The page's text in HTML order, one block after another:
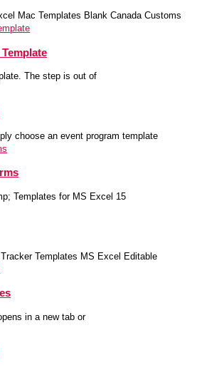
Mac Templates Blank Canada Customs
The step is out of
choose an event program template
Templates for MS Excel 15
Templates MS Excel Editable
in a new tab or